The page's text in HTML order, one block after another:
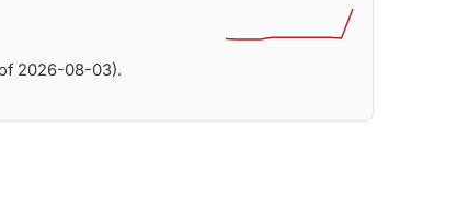
2026-08-03).